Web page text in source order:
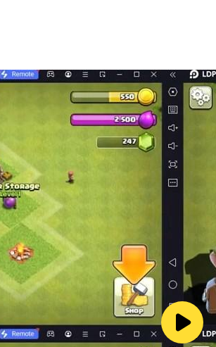
World: The Game?
at varying prices depending on
for certain features, such as
issues or inquiries?
the provided email address